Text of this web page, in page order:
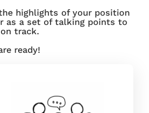
highlights of your position
as a set of talking points to
track.
ready!